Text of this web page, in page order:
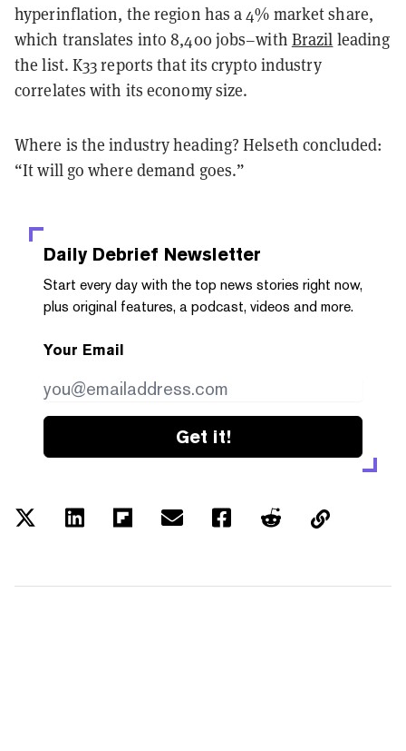
hyperinflation, the region has a 4% market share,
which translates into 8,400 jobs–with Brazil leading
the list. K33 reports that its crypto industry
correlates with its economy size.
Where is the industry heading? Helseth concluded:
“It will go where demand goes.”
Daily Debrief Newsletter
Start every day with the top news stories right now,
plus original features, a podcast, videos and more.
Your Email
Get it!